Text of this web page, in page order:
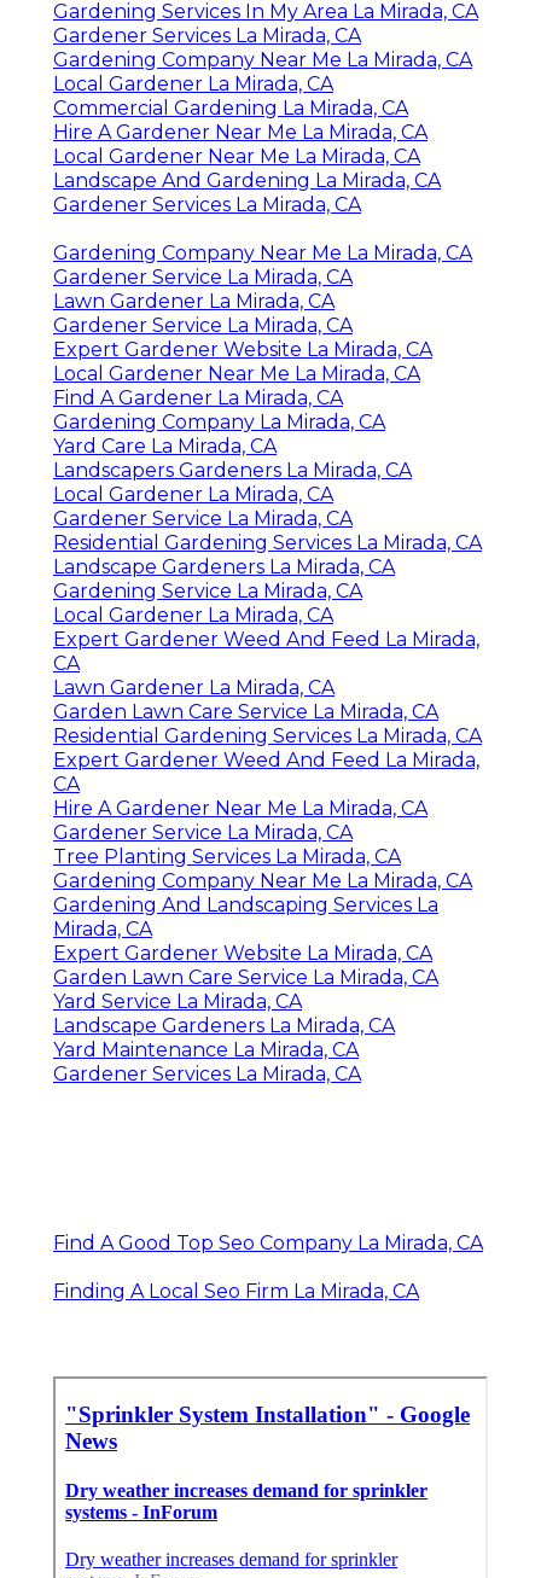
Gardening Services In My Area La Mirada, CA
Gardener Services La Mirada, CA
Gardening Company Near Me La Mirada, CA
Local Gardener La Mirada, CA
Commercial Gardening La Mirada, CA
Hire A Gardener Near Me La Mirada, CA
Local Gardener Near Me La Mirada, CA
Landscape And Gardening La Mirada, CA
Gardener Services La Mirada, CA
Gardening Company Near Me La Mirada, CA
Gardener Service La Mirada, CA
Lawn Gardener La Mirada, CA
Gardener Service La Mirada, CA
Expert Gardener Website La Mirada, CA
Local Gardener Near Me La Mirada, CA
Find A Gardener La Mirada, CA
Gardening Company La Mirada, CA
Yard Care La Mirada, CA
Landscapers Gardeners La Mirada, CA
Local Gardener La Mirada, CA
Gardener Service La Mirada, CA
Residential Gardening Services La Mirada, CA
Landscape Gardeners La Mirada, CA
Gardening Service La Mirada, CA
Local Gardener La Mirada, CA
Expert Gardener Weed And Feed La Mirada,
CA
Lawn Gardener La Mirada, CA
Garden Lawn Care Service La Mirada, CA
Residential Gardening Services La Mirada, CA
Expert Gardener Weed And Feed La Mirada,
CA
Hire A Gardener Near Me La Mirada, CA
Gardener Service La Mirada, CA
Tree Planting Services La Mirada, CA
Gardening Company Near Me La Mirada, CA
Gardening And Landscaping Services La
Mirada, CA
Expert Gardener Website La Mirada, CA
Garden Lawn Care Service La Mirada, CA
Yard Service La Mirada, CA
Landscape Gardeners La Mirada, CA
Yard Maintenance La Mirada, CA
Gardener Services La Mirada, CA
Find A Good Top Seo Company La Mirada, CA
Finding A Local Seo Firm La Mirada, CA